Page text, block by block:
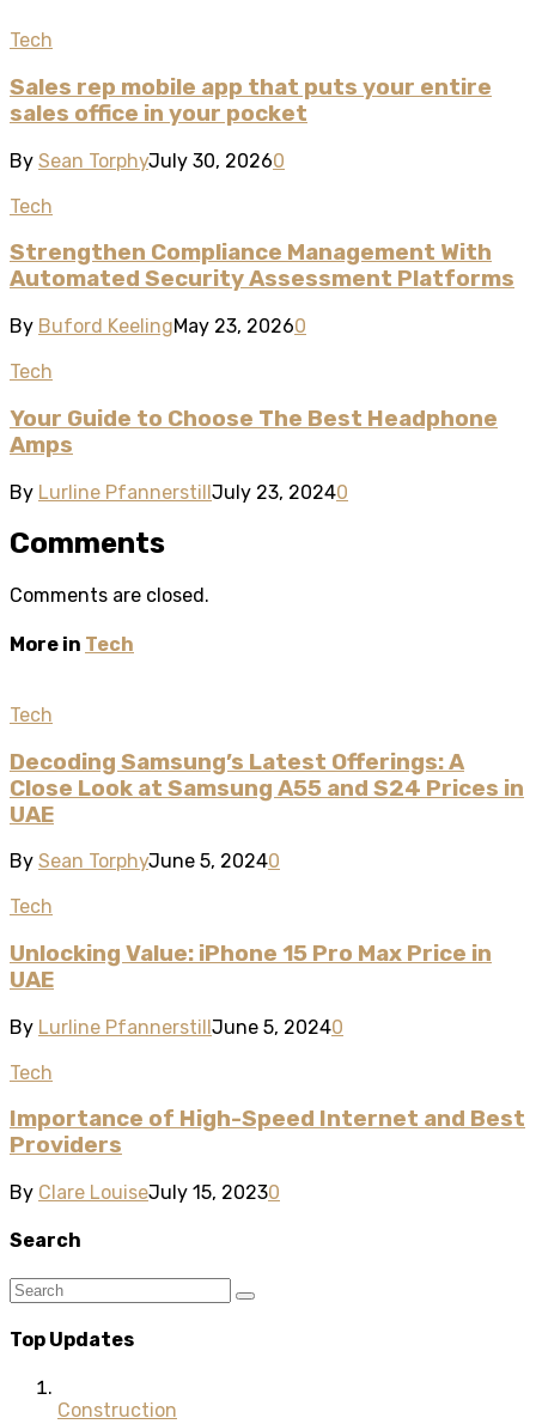
Tech
Sales rep mobile app that puts your entire
sales office in your pocket
By Sean TorphyJuly 30, 20260
Tech
Strengthen Compliance Management With
Automated Security Assessment Platforms
By Buford KeelingMay 23, 20260
Tech
Your Guide to Choose The Best Headphone
Amps
By Lurline PfannerstillJuly 23, 20240
Comments
Comments are closed.
More in Tech
Tech
Decoding Samsung’s Latest Offerings: A
Close Look at Samsung A55 and S24 Prices in
UAE
By Sean TorphyJune 5, 20240
Tech
Unlocking Value: iPhone 15 Pro Max Price in
UAE
By Lurline PfannerstillJune 5, 20240
Tech
Importance of High-Speed Internet and Best
Providers
By Clare LouiseJuly 15, 20230
Search
Top Updates
Construction